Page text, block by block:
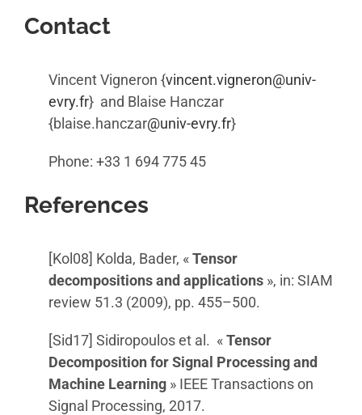
Contact
Vincent Vigneron {vincent.vigneron@univ-
evry.fr} and Blaise Hanczar
{blaise.hanczar@univ-evry.fr}
Phone: +33 1 694 775 45
References
[Kol08] Kolda, Bader, «Tensor
decompositions and applications », in: SIAM
review 51.3 (2009), pp. 455–500.
[Sid17] Sidiropoulos et al. «Tensor
Decomposition for Signal Processing and
Machine Learning » IEEE Transactions on
Signal Processing, 2017.